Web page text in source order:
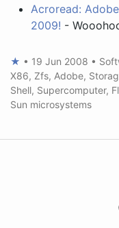
Acroread:
2009! -
★ • 19 Jun 2008 •
X86, Zfs, Adobe,
Shell, Supercomputer,
Sun microsystems